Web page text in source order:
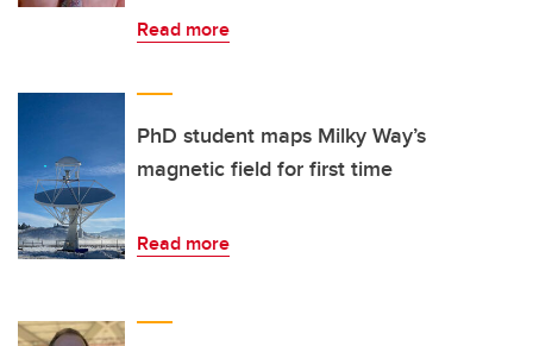
Read more
PhD student maps Milky Way’s
magnetic field for first time
Read more